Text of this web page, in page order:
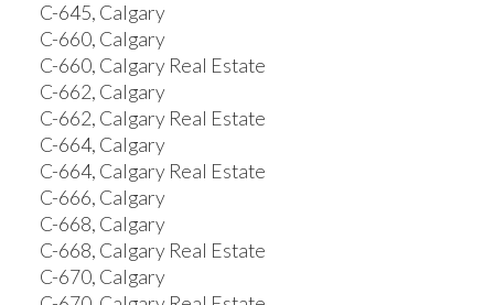
C-645, Calgary
C-660, Calgary
C-660, Calgary Real Estate
C-662, Calgary
C-662, Calgary Real Estate
C-664, Calgary
C-664, Calgary Real Estate
C-666, Calgary
C-668, Calgary
C-668, Calgary Real Estate
C-670, Calgary